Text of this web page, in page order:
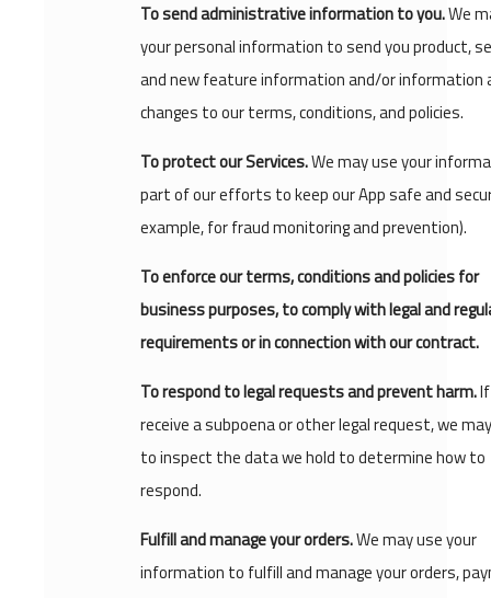
To send administrative information to you.We
your personal information to send you product,
and new feature information and/or information
changes to our terms, conditions, and policies.
To protect our Services.We may use your
part of our efforts to keep our App safe and
example, for fraud monitoring and prevention).
To enforce our terms, conditions and policies for
business purposes, to comply with legal and
requirements or in connection with our contract.
To respond to legal requests and prevent harm.
receive a subpoena or other legal request, we
to inspect the data we hold to determine how to
respond.
Fulfill and manage your orders.We may use your
information to fulfill and manage your orders,